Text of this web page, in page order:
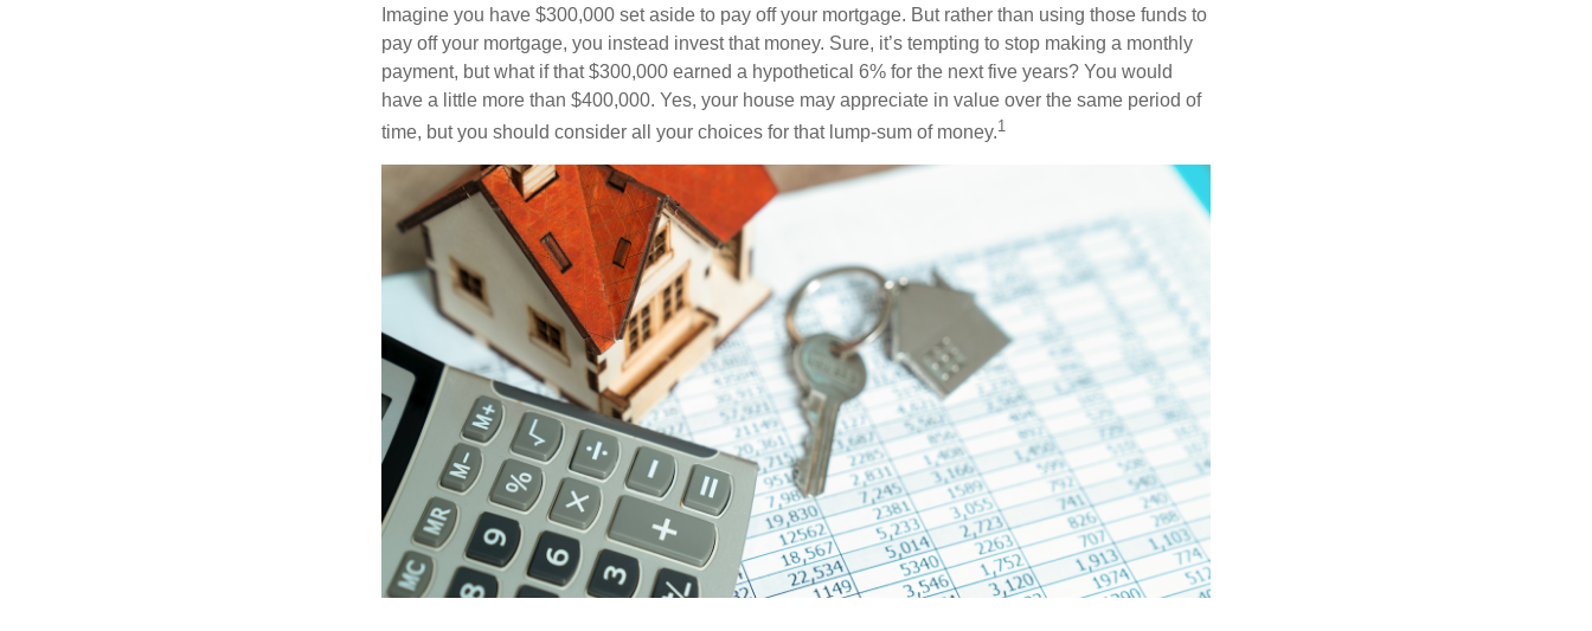
Imagine you have $300,000 set aside to pay off your mortgage. But rather than using those funds to
pay off your mortgage, you instead invest that money. Sure, it’s tempting to stop making a monthly
payment, but what if that $300,000 earned a hypothetical 6% for the next five years? You would
have a little more than $400,000. Yes, your house may appreciate in value over the same period of
time, but you should consider all your choices for that lump-sum of money.1